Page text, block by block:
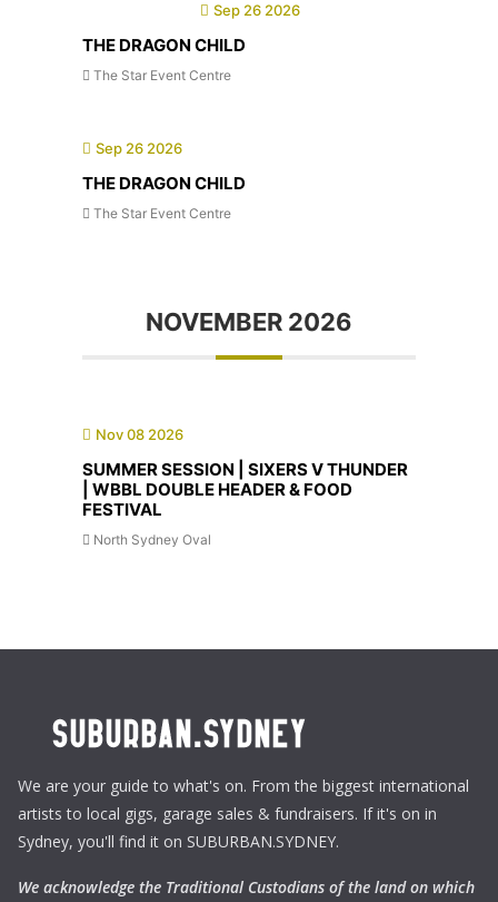
Sep 26 2026
THE DRAGON CHILD
The Star Event Centre
Sep 26 2026
THE DRAGON CHILD
The Star Event Centre
NOVEMBER 2026
Nov 08 2026
SUMMER SESSION | SIXERS V THUNDER
| WBBL DOUBLE HEADER & FOOD
FESTIVAL
North Sydney Oval
We are your guide to what's on. From the biggest international
artists to local gigs, garage sales & fundraisers. If it's on in
Sydney, you'll find it on SUBURBAN.SYDNEY.
We acknowledge the Traditional Custodians of the land on which